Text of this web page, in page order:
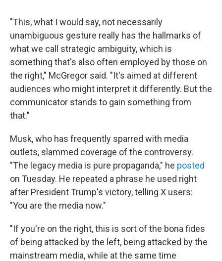
"This, what I would say, not necessarily
unambiguous gesture really has the hallmarks of
what we call strategic ambiguity, which is
something that's also often employed by those on
the right," McGregor said. "It's aimed at different
audiences who might interpret it differently. But the
communicator stands to gain something from
that."
Musk, who has frequently sparred with media
outlets, slammed coverage of the controversy.
"The legacy media is pure propaganda," he posted
on Tuesday. He repeated a phrase he used right
after President Trump's victory, telling X users:
"You are the media now."
"If you're on the right, this is sort of the bona fides
of being attacked by the left, being attacked by the
mainstream media, while at the same time